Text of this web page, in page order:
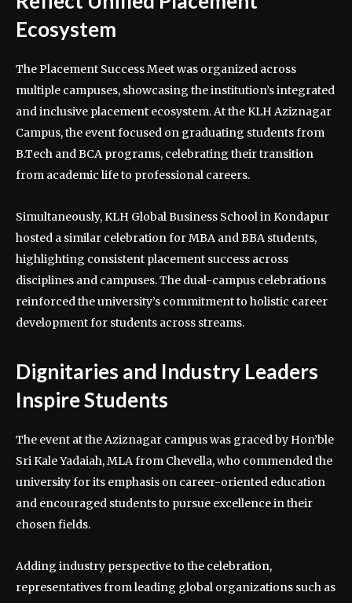
Ecosystem
The Placement Success Meet was organized across
multiple campuses, showcasing the institution’s integrated
and inclusive placement ecosystem. At the KLH Aziznagar
Campus, the event focused on graduating students from
B.Tech and BCA programs, celebrating their transition
from academic life to professional careers.
Simultaneously, KLH Global Business School in Kondapur
hosted a similar celebration for MBA and BBA students,
highlighting consistent placement success across
disciplines and campuses. The dual-campus celebrations
reinforced the university’s commitment to holistic career
development for students across streams.
Dignitaries and Industry Leaders
Inspire Students
The event at the Aziznagar campus was graced by Hon’ble
Sri Kale Yadaiah, MLA from Chevella, who commended the
university for its emphasis on career-oriented education
and encouraged students to pursue excellence in their
chosen fields.
Adding industry perspective to the celebration,
representatives from leading global organizations such as